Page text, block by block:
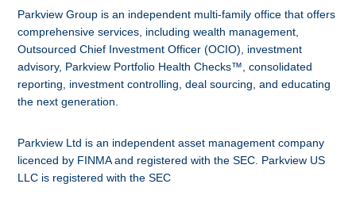
Parkview Group is an independent multi-family office that offers
comprehensive services, including wealth management,
Outsourced Chief Investment Officer (OCIO), investment
advisory, Parkview Portfolio Health Checks™, consolidated
reporting, investment controlling, deal sourcing, and educating
the next generation.
Parkview Ltd is an independent asset management company
licenced by FINMA and registered with the SEC. Parkview US
LLC is registered with the SEC